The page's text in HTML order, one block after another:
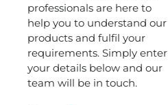
professionals are here to
help you to understand our
products and fulfil your
requirements. Simply enter
your details below and our
team will be in touch.